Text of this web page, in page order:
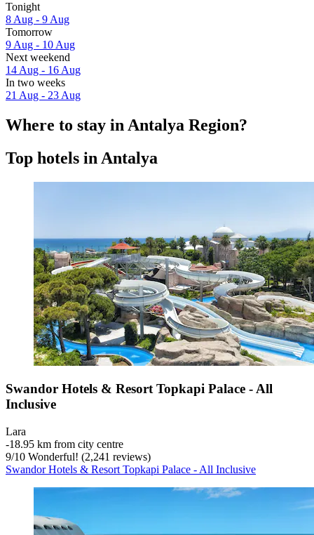
Tonight
8 Aug - 9 Aug
Tomorrow
9 Aug - 10 Aug
Next weekend
14 Aug - 16 Aug
In two weeks
21 Aug - 23 Aug
Where to stay in Antalya Region?
Top hotels in Antalya
Swandor Hotels & Resort Topkapi Palace - All
Inclusive
Lara
‐18.95 km from city centre
9/10 Wonderful! (2,241 reviews)
Swandor Hotels & Resort Topkapi Palace - All Inclusive